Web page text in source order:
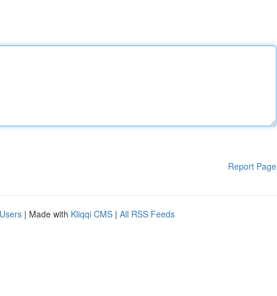
Report Page
| Made with Kliqqi CMS | All RSS Feeds